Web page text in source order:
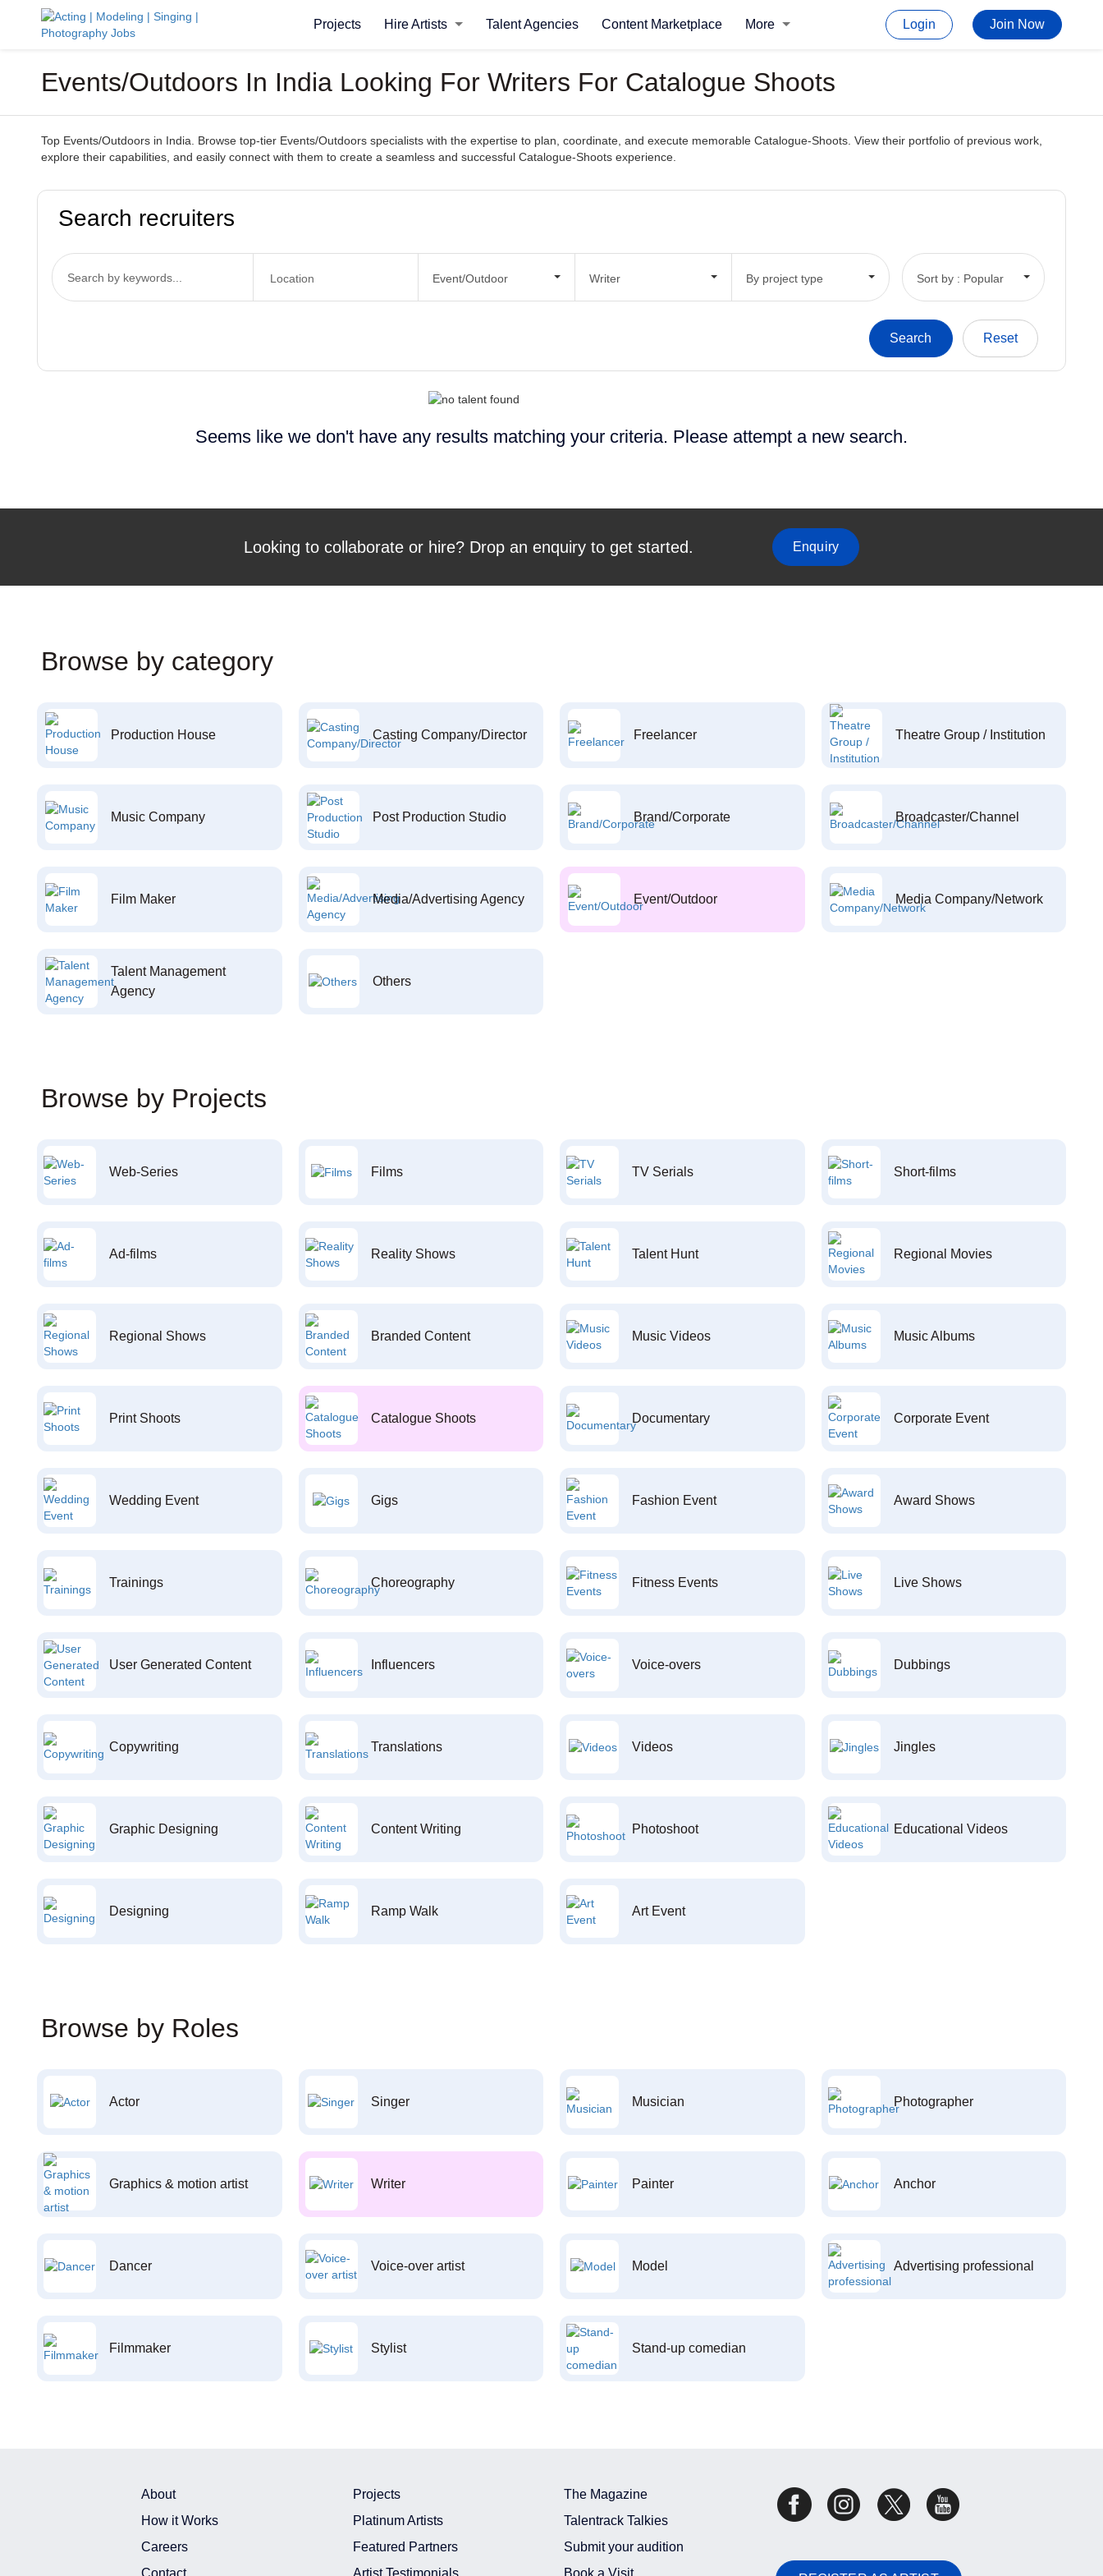
Projects Hire Artists Talent Agencies Content Marketplace More Login Join Now
Events/Outdoors In India Looking For Writers For Catalogue Shoots
Top Events/Outdoors in India. Browse top-tier Events/Outdoors specialists with the expertise to plan, coordinate, and execute memorable Catalogue-Shoots. View their portfolio of previous work,
explore their capabilities, and easily connect with them to create a seamless and successful Catalogue-Shoots experience.
Search recruiters
Event/Outdoor Writer By project type Sort by : Popular
Seems like we don't have any results matching your criteria. Please attempt a new search.
Looking to collaborate or hire? Drop an enquiry to get started. Enquiry
Browse by category
Production House Casting Company/Director Freelancer Theatre Group / Institution
Music Company Post Production Studio Brand/Corporate Broadcaster/Channel
Film Maker Media/Advertising Agency Event/Outdoor Media Company/Network
Talent Management
Agency
Others
Browse by Projects
Web-Series Films TV Serials Short-films
Ad-films Reality Shows Talent Hunt Regional Movies
Regional Shows Branded Content Music Videos Music Albums
Print Shoots Catalogue Shoots Documentary Corporate Event
Wedding Event Gigs Fashion Event Award Shows
Trainings Choreography Fitness Events Live Shows
User Generated Content Influencers Voice-overs Dubbings
Copywriting Translations Videos Jingles
Graphic Designing Content Writing Photoshoot Educational Videos
Designing Ramp Walk Art Event
Browse by Roles
Actor Singer Musician Photographer
Graphics & motion artist Writer Painter Anchor
Dancer Voice-over artist Model Advertising professional
Filmmaker Stylist Stand-up comedian
About
How it Works
Careers
Contact
Projects
Platinum Artists
Featured Partners
Artist Testimonials
The Magazine
Talentrack Talkies
Submit your audition
Book a Visit